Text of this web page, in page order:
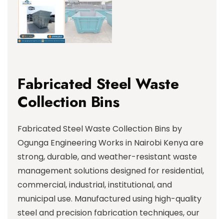
Fabricated Steel Waste
Collection Bins
Fabricated Steel Waste Collection Bins by
Ogunga Engineering Works in Nairobi Kenya are
strong, durable, and weather-resistant waste
management solutions designed for residential,
commercial, industrial, institutional, and
municipal use. Manufactured using high-quality
steel and precision fabrication techniques, our